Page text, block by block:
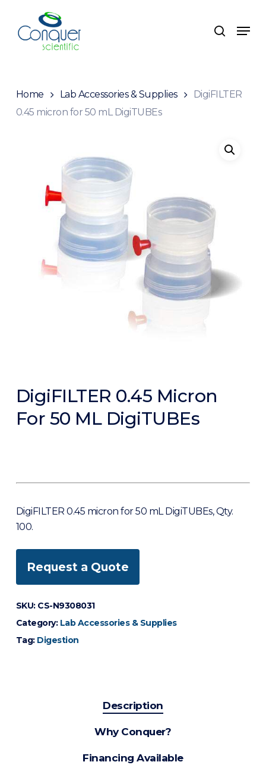
main
search
Menu
Home Lab Accessories & Supplies
DigiFILTER
0.45 micron for 50 mL DigiTUBEs
DigiFILTER 0.45 Micron
For 50 ML DigiTUBEs
DigiFILTER 0.45 micron for 50 mL DigiTUBEs, Qty.
100.
Request a Quote
SKU: CS-N9308031
Category: Lab Accessories & Supplies
Tag: Digestion
Description
Why Conquer?
Financing Available